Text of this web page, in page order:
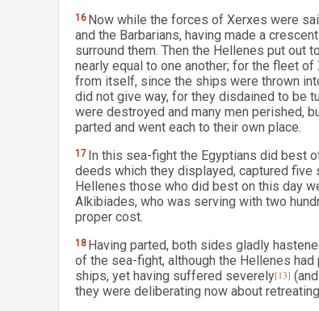
16 Now while the forces of Xerxes were
and the Barbarians, having made a
surround them. Then the Hellenes put out
nearly equal to one another; for the fleet
from itself, since the ships were thrown
did not give way, for they disdained to be
were destroyed and many men perished,
parted and went each to their own place.
17 In this sea-fight the Egyptians did best
deeds which they displayed, captured
Hellenes those who did best on this day
Alkibiades, who was serving with two
proper cost.
18 Having parted, both sides gladly
of the sea-fight, although the Hellenes
ships, yet having suffered severely[13]
they were deliberating now about